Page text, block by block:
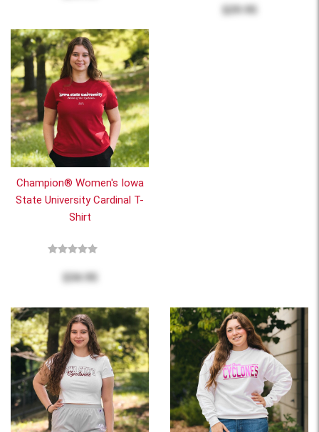
$29.95
Champion® Women's Iowa
State University Cardinal T-
Shirt
$34.95